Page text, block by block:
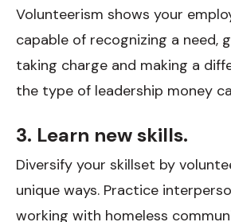
Volunteerism shows your
capable of recognizing a need,
taking charge and making a
the type of leadership money
3. Learn new skills.
Diversify your skillset by
unique ways. Practice
working with homeless